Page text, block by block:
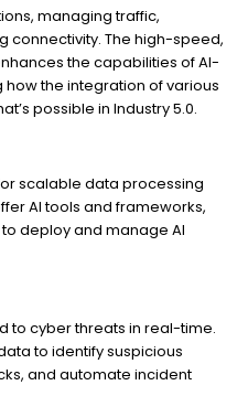
managing traffic,
connectivity. The high-speed,
the capabilities of AI-
the integration of various
possible in Industry 5.0.
scalable data processing
AI tools and frameworks,
deploy and manage AI
to cyber threats in real-time.
to identify suspicious
and automate incident